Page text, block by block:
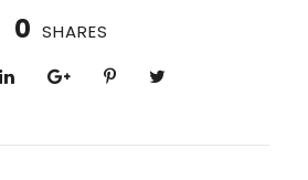
0 SHARES